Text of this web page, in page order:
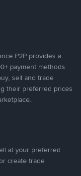
P2P provides a
payment methods
sell and trade
their preferred prices
at your preferred
create trade